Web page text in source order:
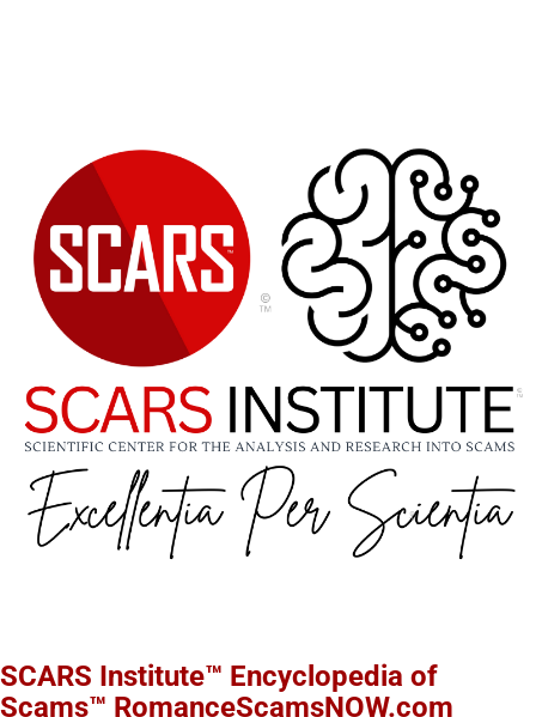
SCARS Institute™ Encyclopedia of
Scams™ RomanceScamsNOW.com